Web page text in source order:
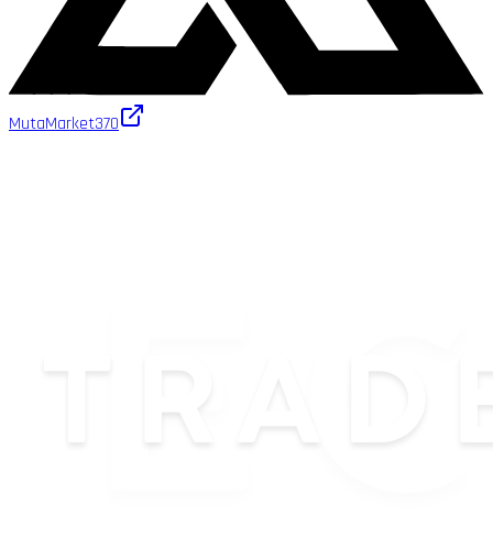
MutaMarket370